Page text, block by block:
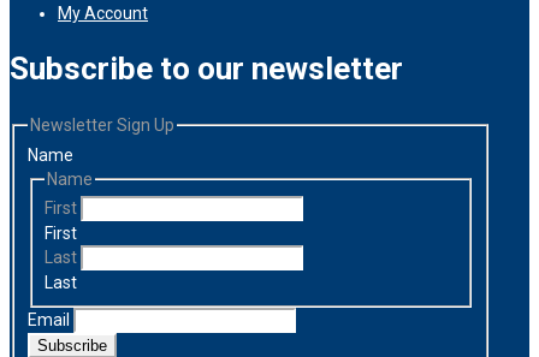
My Account
Subscribe to our newsletter
Newsletter Sign Up
Name
Name
First
First
Last
Last
Email
Subscribe